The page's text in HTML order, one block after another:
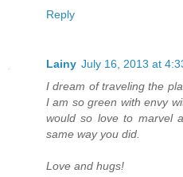
Reply
Lainy July 16, 2013 at
I dream of traveling the
I am so green with envy
would so love to marvel
same way you did.
Love and hugs!